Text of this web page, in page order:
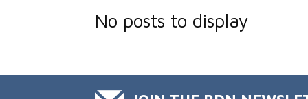
No posts to display